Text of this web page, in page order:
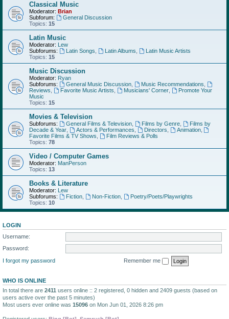
Classical Music
Moderator: Brian
Subforum:
General Discussion
Topics: 15
Latin Music
Moderator: Lew
Subforums:
Latin Songs Latin Albums
Latin Music Artists
Topics: 15
Music Discussion
Moderator: Ryan
Subforums:
General Music Discussion, Music Recommendations
Reviews
Favorite Music Artists Musicians' Corner,
Promote Your
Music
Topics: 15
Movies & Television
Subforums: General Films & Television, Films by Genre,
Films by
Decade & Year
Actors & Performances Directors Animation,
Favorite Films & TV Shows
Film Reviews & Polls
Topics: 78
Video / Computer Games
Moderator: ManPerson
Topics: 13
Books & Literature
Moderator: Lew
Subforums:
Fiction, Non-Fiction,
Poetry/Poets/Playwrights
Topics: 10
LOGIN
Username:
Password:
I forgot my password
Remember me
WHO IS ONLINE
In total there are 2411 users online :: 2 registered, 0 hidden and 2409 guests (based on
users active over the past 5 minutes)
Most users ever online was 15096 on Mon Jun 01, 2026 8:26 pm